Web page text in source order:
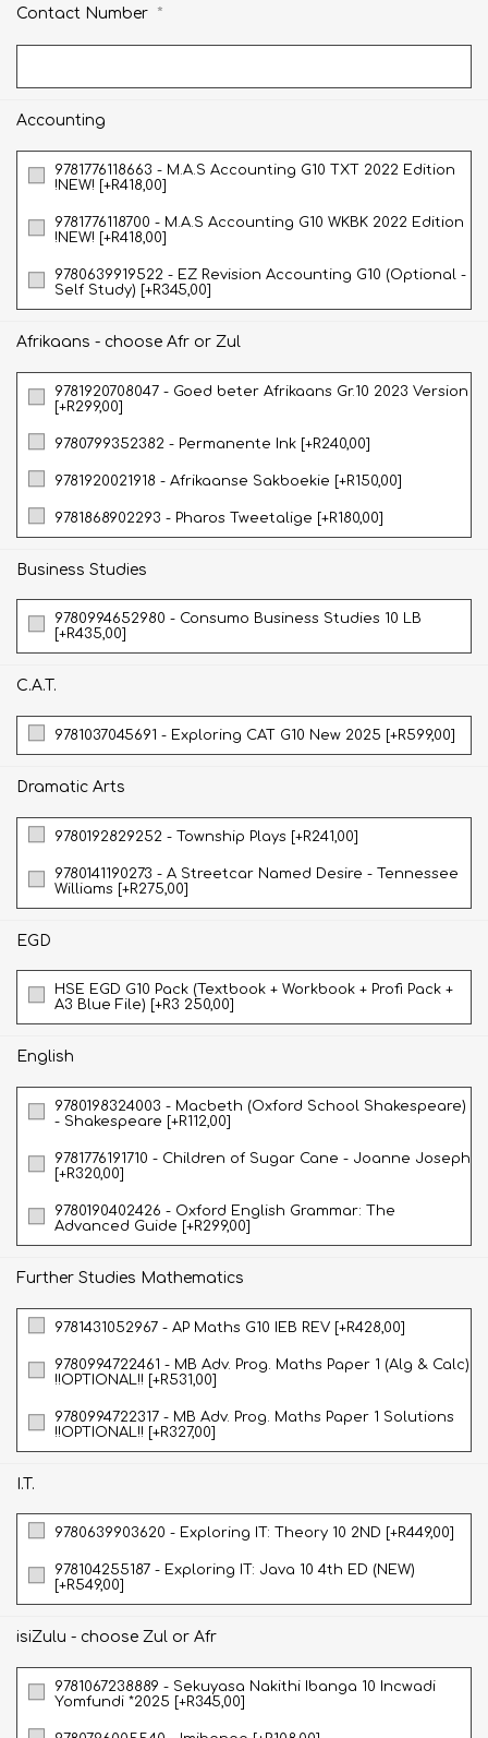
Contact Number *
Accounting
9781776118663 - M.A.S Accounting G10 TXT 2022 Edition
!NEW! [+R418,00]
9781776118700 - M.A.S Accounting G10 WKBK 2022 Edition
!NEW! [+R418,00]
9780639919522 - EZ Revision Accounting G10 (Optional -
Self Study) [+R345,00]
Afrikaans - choose Afr or Zul
9781920708047 - Goed beter Afrikaans Gr.10 2023 Version
[+R299,00]
9780799352382 - Permanente Ink [+R240,00]
9781920021918 - Afrikaanse Sakboekie [+R150,00]
9781868902293 - Pharos Tweetalige [+R180,00]
Business Studies
9780994652980 - Consumo Business Studies 10 LB
[+R435,00]
C.A.T.
9781037045691 - Exploring CAT G10 New 2025 [+R599,00]
Dramatic Arts
9780192829252 - Township Plays [+R241,00]
9780141190273 - A Streetcar Named Desire - Tennessee
Williams [+R275,00]
EGD
HSE EGD G10 Pack (Textbook + Workbook + Profi Pack +
A3 Blue File) [+R3 250,00]
English
9780198324003 - Macbeth (Oxford School Shakespeare)
- Shakespeare [+R112,00]
9781776191710 - Children of Sugar Cane - Joanne Joseph
[+R320,00]
9780190402426 - Oxford English Grammar: The
Advanced Guide [+R299,00]
Further Studies Mathematics
9781431052967 - AP Maths G10 IEB REV [+R428,00]
9780994722461 - MB Adv. Prog. Maths Paper 1 (Alg & Calc)
!!OPTIONAL!! [+R531,00]
9780994722317 - MB Adv. Prog. Maths Paper 1 Solutions
!!OPTIONAL!! [+R327,00]
I.T.
9780639903620 - Exploring IT: Theory 10 2ND [+R449,00]
978104255187 - Exploring IT: Java 10 4th ED (NEW)
[+R549,00]
isiZulu - choose Zul or Afr
9781067238889 - Sekuyasa Nakithi Ibanga 10 Incwadi
Yomfundi *2025 [+R345,00]